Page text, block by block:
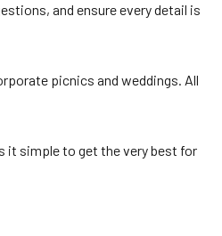
and ensure every detail is
picnics and weddings. All
it simple to get the very best for